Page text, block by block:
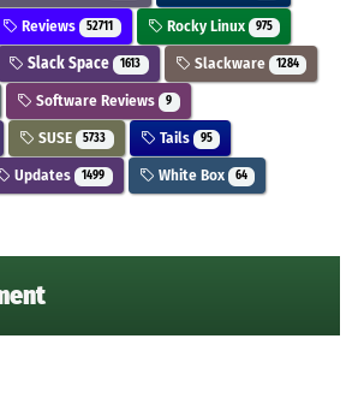
Reviews 52711 Rocky Linux 975
Slack Space 1613 Slackware 1284
Software Reviews 9
SUSE 5733 Tails 95
Updates 1499 White Box 64